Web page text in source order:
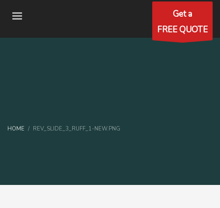
Get a
FREE QUOTE
HOME REV_SLIDE_3_RUFF_1-NEW.PNG